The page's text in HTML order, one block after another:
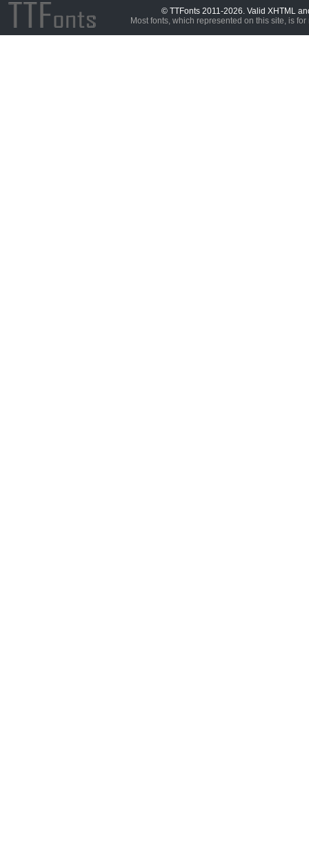
© TTFonts 2011-2026. Valid XHTML
Most fonts, which represented on this site, is